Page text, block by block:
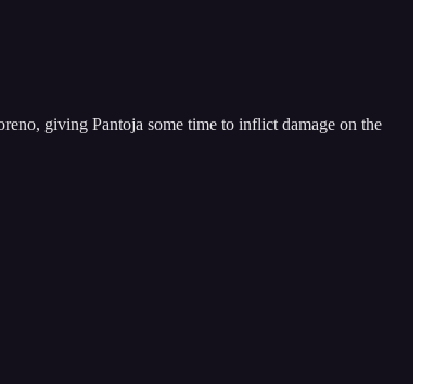
giving Pantoja some time to inflict damage on the